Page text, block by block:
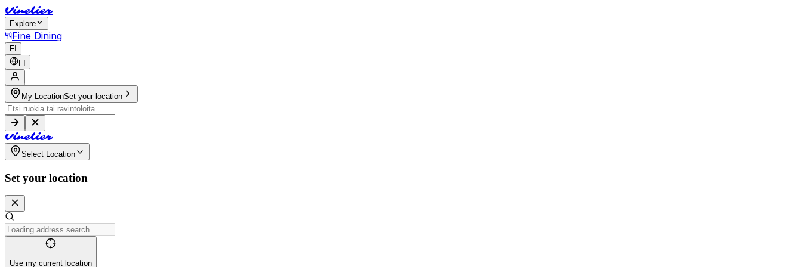
Vinelier
Explore
Fine Dining
FI
FI
My LocationSet your location
Vinelier
Select Location
Set your location
Use my current location